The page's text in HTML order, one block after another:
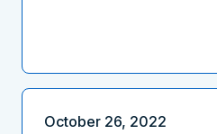
October 26, 2022